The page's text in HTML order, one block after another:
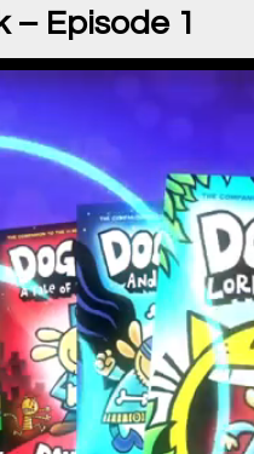
– Episode 1